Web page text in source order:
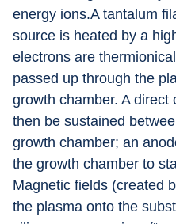
energy ions.A tantalum
source is heated by a
electrons are
passed up through the
growth chamber. A direct
then be sustained
growth chamber; an
the growth chamber to
Magnetic fields (created
the plasma onto the